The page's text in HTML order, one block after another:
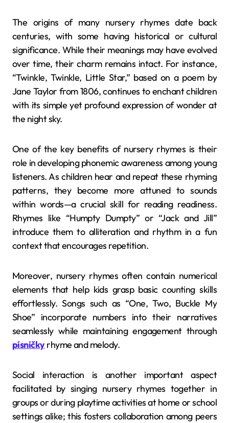
The origins of many nursery rhymes date back
centuries, with some having historical or cultural
significance. While their meanings may have evolved
over time, their charm remains intact. For instance,
“Twinkle, Twinkle, Little Star,” based on a poem by
Jane Taylor from 1806, continues to enchant children
with its simple yet profound expression of wonder at
the night sky.
One of the key benefits of nursery rhymes is their
role in developing phonemic awareness among young
listeners. As children hear and repeat these rhyming
patterns, they become more attuned to sounds
within words—a crucial skill for reading readiness.
Rhymes like “Humpty Dumpty” or “Jack and Jill”
introduce them to alliteration and rhythm in a fun
context that encourages repetition.
Moreover, nursery rhymes often contain numerical
elements that help kids grasp basic counting skills
effortlessly. Songs such as “One, Two, Buckle My
Shoe” incorporate numbers into their narratives
seamlessly while maintaining engagement through
písničkyrhyme and melody.
Social interaction is another important aspect
facilitated by singing nursery rhymes together in
groups or during playtime activities at home or school
settings alike; this fosters collaboration among peers